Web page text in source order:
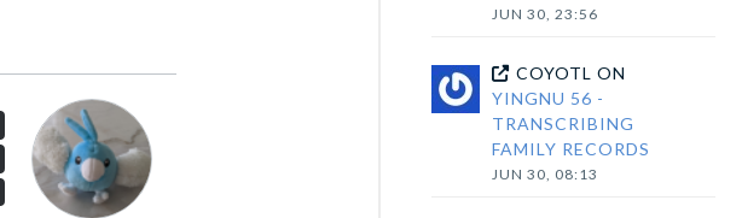
JUN 30, 23:56
COYOTL ON
YINGNU 56 -
TRANSCRIBING
FAMILY RECORDS
JUN 30, 08:13